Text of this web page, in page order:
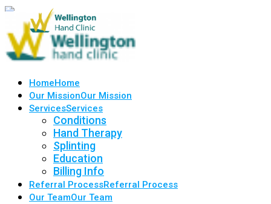
HomeHome
Our MissionOur Mission
ServicesServices
Conditions
Hand Therapy
Splinting
Education
Billing Info
Referral ProcessReferral Process
Our TeamOur Team